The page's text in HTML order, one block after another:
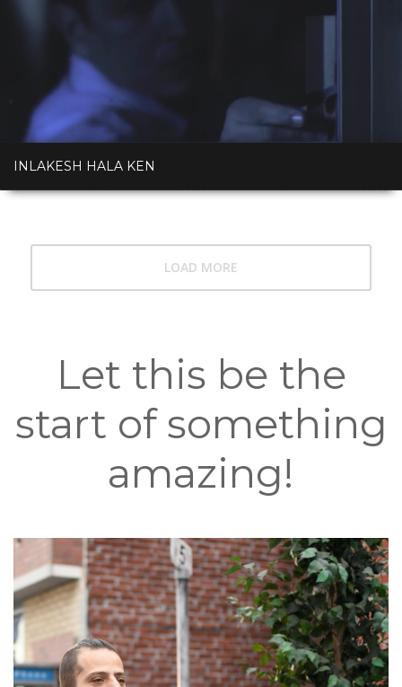
INLAKESH HALA KEN
LOAD MORE
Let this be the
start of something
amazing!